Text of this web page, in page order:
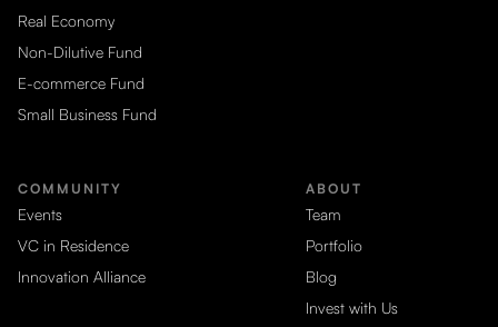
Real Economy
Non-Dilutive Fund
E-commerce Fund
Small Business Fund
COMMUNITY
Events
VC in Residence
Innovation Alliance
ABOUT
Team
Portfolio
Blog
Invest with Us